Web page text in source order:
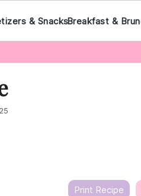
& SnacksBreakfast &
Print Recipe